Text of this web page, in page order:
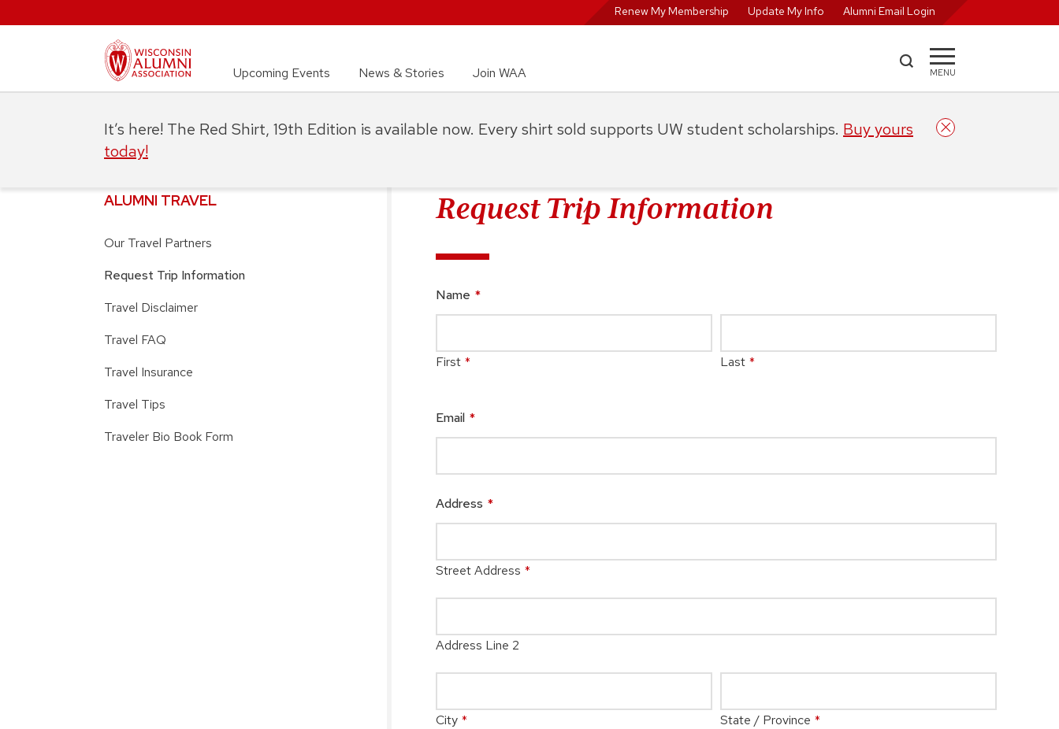
Renew My Membership Update My Info Alumni Email Login
Upcoming Events News & Stories Join WAA MENU
ALUMNI TRAVEL
Our Travel Partners
Request Trip Information
Travel Disclaimer
Travel FAQ
Travel Insurance
Travel Tips
Traveler Bio Book Form
Request Trip Information
Name *
First * Last *
Email *
Address *
Street Address *
Address Line 2
City * State / Province *
It’s here! The Red Shirt, 19th Edition is available now. Every shirt sold supports UW student scholarships. Buy yours
today!